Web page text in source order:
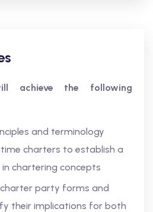
achieve the following
and terminology
charters to establish a
chartering concepts
party forms and
their implications for both